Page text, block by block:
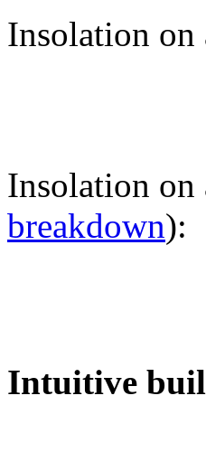
Insolation on
Insolation on
breakdown):
Intuitive